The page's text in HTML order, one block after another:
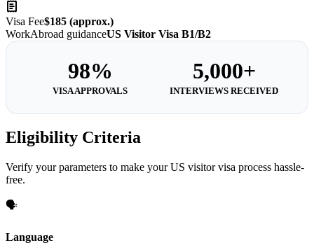
Visa Fee$185 (approx.)
WorkAbroad guidanceUS Visitor Visa B1/B2
98%
VISA APPROVALS
5,000+
INTERVIEWS RECEIVED
Eligibility Criteria
Verify your parameters to make your US visitor visa process hassle-
free.
🗣️
Language